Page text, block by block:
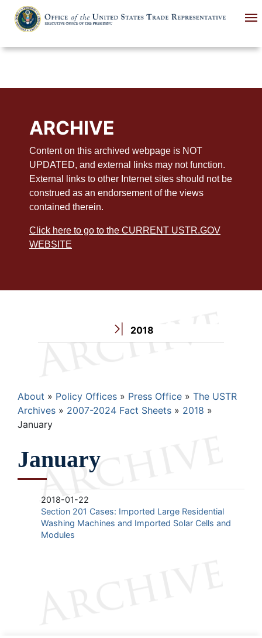
main
ARCHIVE
Content on this archived webpage is NOT
UPDATED, and external links may not function.
External links to other Internet sites should not be
construed as an endorsement of the views
contained therein.
Click here to go to the CURRENT USTR.GOV
WEBSITE
2018
Breadcrumb
About Policy Offices Press Office
The USTR
Archives
2007-2024 Fact Sheets
2018
January
January
2018-01-22
Section 201 Cases: Imported Large Residential
Washing Machines and Imported Solar Cells and
Modules